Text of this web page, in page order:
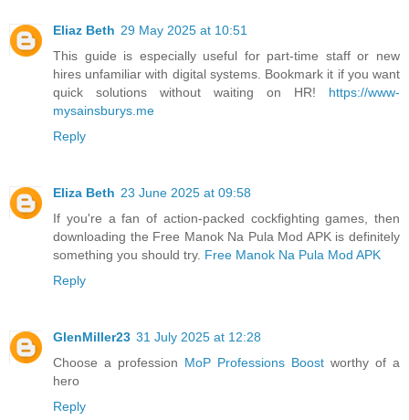
Eliaz Beth 29 May 2025 at 10:51
This guide is especially useful for part-time staff or new
hires unfamiliar with digital systems. Bookmark it if you want
quick solutions without waiting on HR! https://www-
mysainsburys.me
Reply
Eliza Beth 23 June 2025 at 09:58
If you're a fan of action-packed cockfighting games, then
downloading the Free Manok Na Pula Mod APK is definitely
something you should try. Free Manok Na Pula Mod APK
Reply
GlenMiller23 31 July 2025 at 12:28
Choose a profession MoP Professions Boost worthy of a
hero
Reply